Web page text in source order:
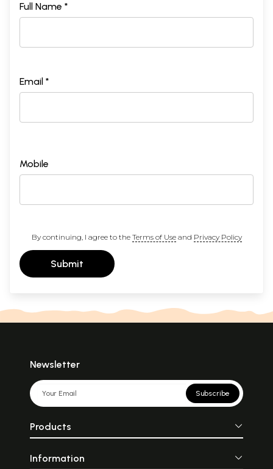
Full Name *
Email *
Mobile
By continuing, I agree to the Terms of Useand Privacy Policy
Submit
Newsletter
Subscribe
Products
Information